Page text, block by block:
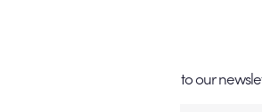
Subscribe to our